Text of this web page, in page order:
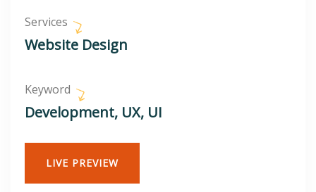
Services
Website Design
Keyword
Development, UX, UI
LIVE PREVIEW